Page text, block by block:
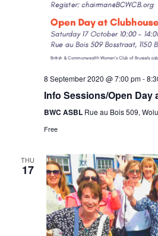
8 September 2020 @ 7:00 pm-
Info Sessions/Open Day
BWC ASBL Rue au Bois 509,
Free
THU
17